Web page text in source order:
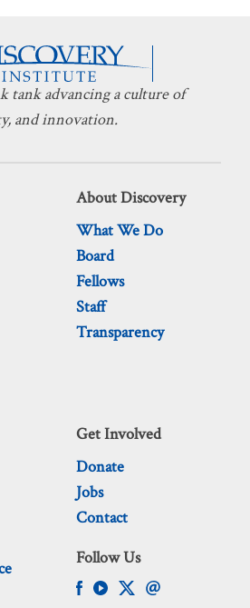
tank advancing a culture of
and innovation.
About Discovery
What We Do
Board
Fellows
Staff
Transparency
Get Involved
Donate
Jobs
Contact
Follow Us